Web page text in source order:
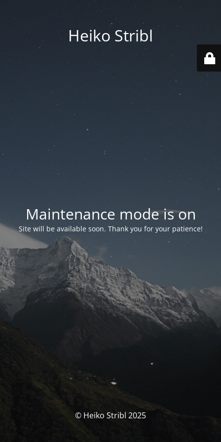
Heiko Stribl
Maintenance mode is on
Site will be available soon. Thank you for your patience!
© Heiko Stribl 2025